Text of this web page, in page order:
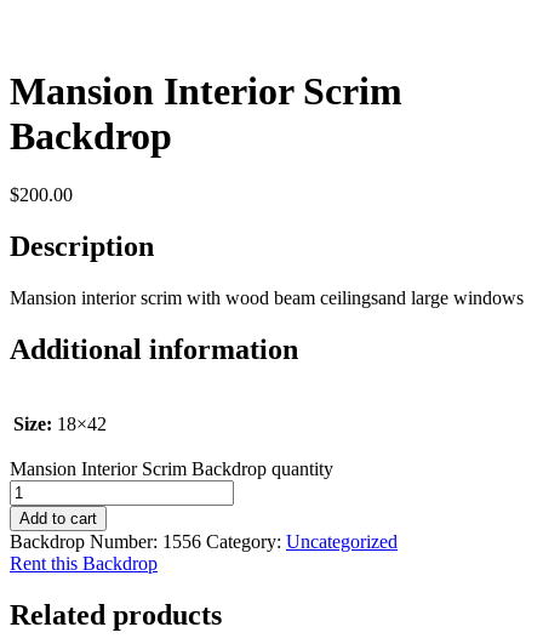
Mansion Interior Scrim
Backdrop
$200.00
Description
Mansion interior scrim with wood beam ceilingsand large windows
Additional information
Size: 18×42
Mansion Interior Scrim Backdrop quantity
Add to cart
Backdrop Number: 1556 Category: Uncategorized
Rent this Backdrop
Related products